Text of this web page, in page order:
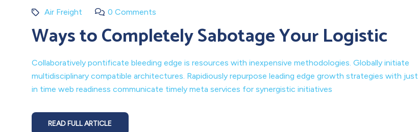
Air Freight 0 Comments
Ways to Completely Sabotage Your Logistic
Collaboratively pontificate bleeding edge is resources with inexpensive methodologies. Globally initiate
multidisciplinary compatible architectures. Rapidiously repurpose leading edge growth strategies with just
in time web readiness communicate timely meta services for synergistic initiatives
READ FULL ARTICLE